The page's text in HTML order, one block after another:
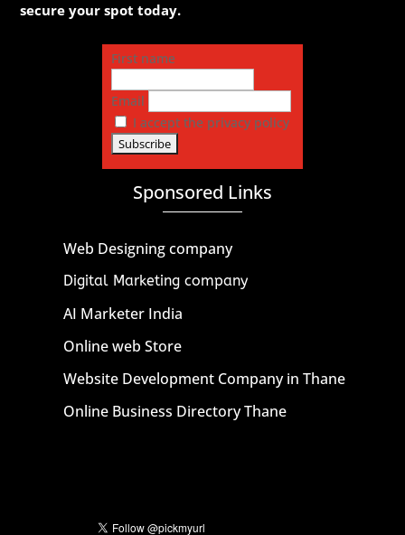
secure your spot today.
First name
Email
I accept the privacy policy
Sponsored Links
Web Designing company
Digital Marketing company
AI Marketer India
Online web Store
Website Development Company in Thane
Online Business Directory Thane